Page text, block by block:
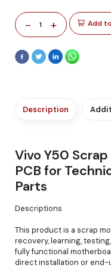
- 1 + Add
Description
Vivo Y50
PCB for
Parts
Descriptions
This product is a scrap
recovery, learning,
fully functional
direct installation or end-